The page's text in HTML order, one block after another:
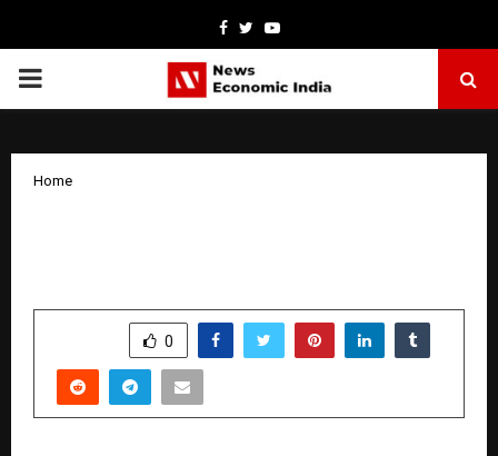
Facebook
TwitterYoutube
PRIMARY
Home
0